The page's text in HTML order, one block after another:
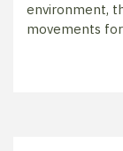
environment,
movements